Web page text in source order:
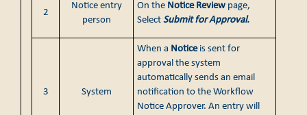
2
Notice entry
person
On the Notice Review page,
Select Submit for Approval.
3 System
When a Noticeis sent for
approval the system
automatically sends an email
notification to the Workflow
Notice Approver. An entry will